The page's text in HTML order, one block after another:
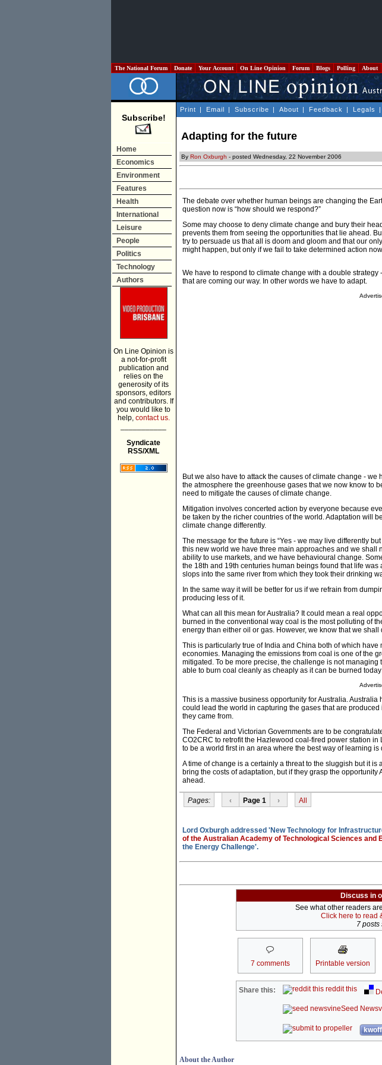
The National Forum Donate Your Account On Line Opinion Forum Blogs Polling About
Subscribe!
Home
Economics
Environment
Features
Health
International
Leisure
People
Politics
Technology
Authors
On Line Opinion is
a not-for-profit
publication and
relies on the
generosity of its
sponsors, editors
and contributors. If
you would like to
help, contact us.
Syndicate
RSS/XML
Print | Email | Subscribe | About | Feedback | Legals |
Adapting for the future
By Ron Oxburgh - posted Wednesday, 22 November 2006
The debate over whether human beings are changing the
question now is “how should we respond?”
Some may choose to deny climate change and bury their
prevents them from seeing the opportunities that lie ahead.
try to persuade us that all is doom and gloom and that our
might happen, but only if we fail to take determined action
We have to respond to climate change with a double
that are coming our way. In other words we have to adapt.
But we also have to attack the causes of climate change -
the atmosphere the greenhouse gases that we now know to
need to mitigate the causes of climate change.
Mitigation involves concerted action by everyone because
be taken by the richer countries of the world. Adaptation will
climate change differently.
The message for the future is “Yes - we may live differently
this new world we have three main approaches and we shall
ability to use markets, and we have behavioural change.
the 18th and 19th centuries human beings found that life
slops into the same river from which they took their drinking
In the same way it will be better for us if we refrain from
producing less of it.
What can all this mean for Australia? It could mean a real
burned in the conventional way coal is the most polluting of
energy than either oil or gas. However, we know that we
This is particularly true of India and China both of which
economies. Managing the emissions from coal is one of the
mitigated. To be more precise, the challenge is not
able to burn coal cleanly as cheaply as it can be burned
This is a massive business opportunity for Australia.
could lead the world in capturing the gases that are
they came from.
The Federal and Victorian Governments are to be
CO2CRC to retrofit the Hazlewood coal-fired power station
to be a world first in an area where the best way of learning is
A time of change is a certainly a threat to the sluggish but it
bring the costs of adaptation, but if they grasp the
ahead.
Pages: ‹ Page 1 › All
Lord Oxburgh addressed 'New Technology for
of the Australian Academy of Technological Sciences and
the Energy Challenge'.
Discuss in
See what other readers
Click here to read
7 posts
7 comments Printable version
Share this: reddit this
Seed
About the Author